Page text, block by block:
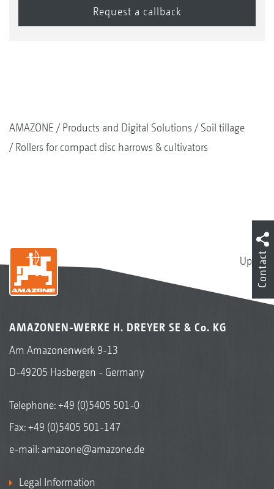
AMAZONE Products and Digital Solutions
Soil tillage
Rollers for compact disc harrows & cultivators
Up
AMAZONEN-WERKE H. DREYER SE & Co. KG
Am Amazonenwerk 9-13
D-49205 Hasbergen - Germany
Telephone:+49 (0)5405 501-0
Fax: +49 (0)5405 501-147
e-mail: amazone@amazone.de
Legal Information
Contact